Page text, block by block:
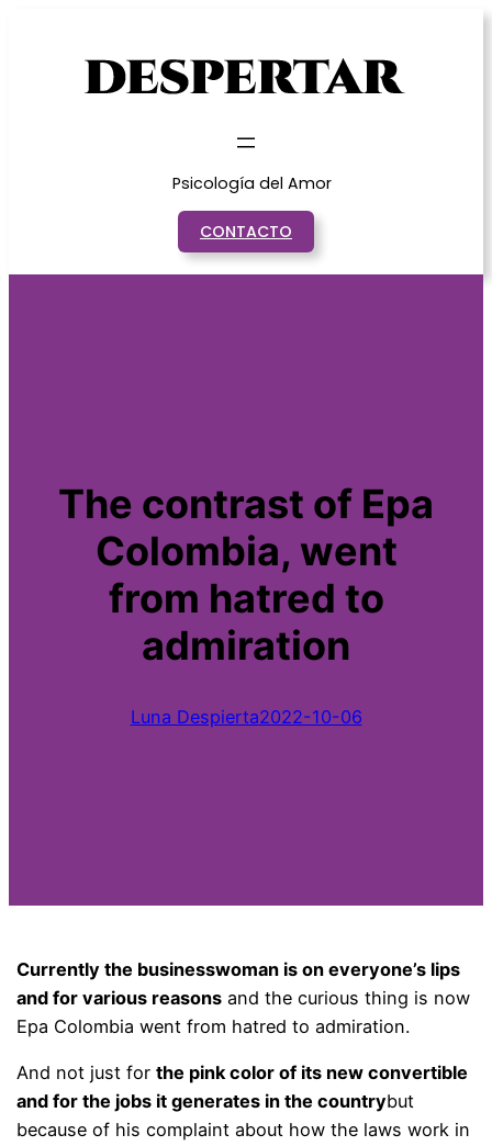
Psicología del Amor
CONTACTO
The contrast of Epa
Colombia, went
from hatred to
admiration
Luna Despierta2022-10-06
Currently the businesswoman is on everyone’s lips
and for various reasons and the curious thing is now
Epa Colombia went from hatred to admiration.
And not just forthe pink color of its new convertible
and for the jobs it generates in the countrybut
because of his complaint about how the laws work in